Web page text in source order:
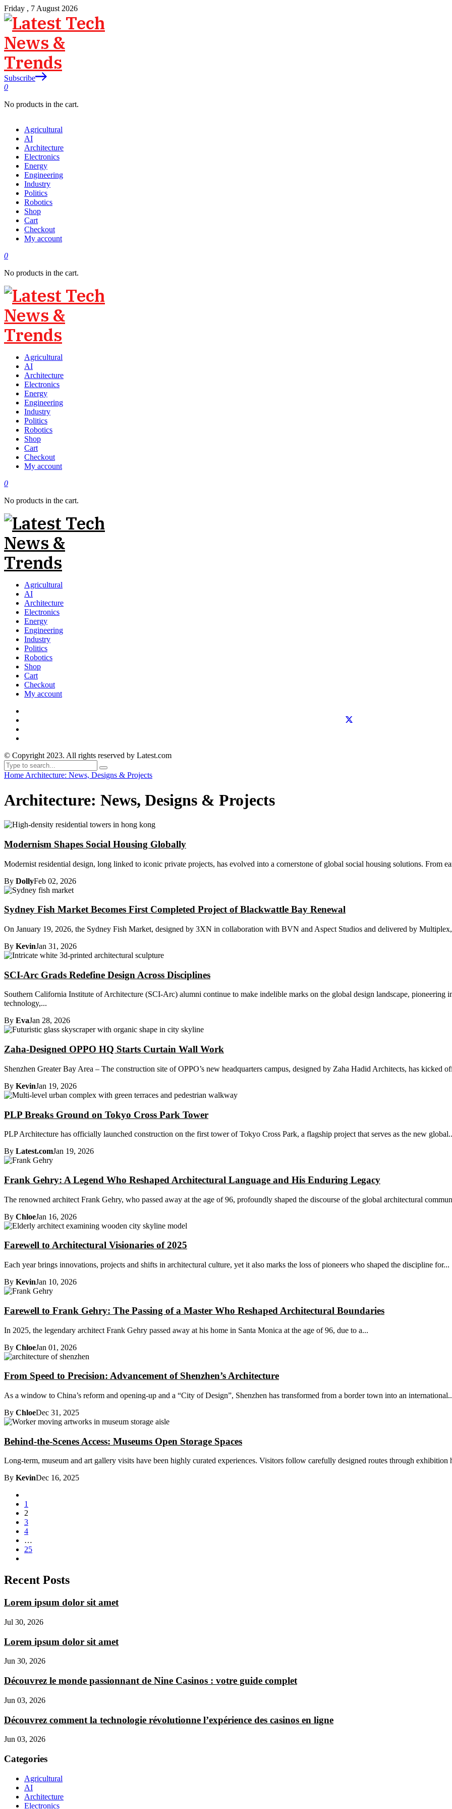
Friday , 7 August 2026
Subscribe
0
No products in the cart.
Agricultural
AI
Architecture
Electronics
Energy
Engineering
Industry
Politics
Robotics
Shop
Cart
Checkout
My account
0
No products in the cart.
Agricultural
AI
Architecture
Electronics
Energy
Engineering
Industry
Politics
Robotics
Shop
Cart
Checkout
My account
0
No products in the cart.
Agricultural
AI
Architecture
Electronics
Energy
Engineering
Industry
Politics
Robotics
Shop
Cart
Checkout
My account
© Copyright 2023. All rights reserved by Latest.com
Home Architecture: News, Designs & Projects
Architecture: News, Designs & Projects
Modernism Shapes Social Housing Globally
Modernist residential design, long linked to iconic private projects, has evolved into a cornerstone of global social housing solutions. From
By DollyFeb 02, 2026
Sydney Fish Market Becomes First Completed Project of Blackwattle Bay Renewal
On January 19, 2026, the Sydney Fish Market, designed by 3XN in collaboration with BVN and Aspect Studios and delivered by
By KevinJan 31, 2026
SCI-Arc Grads Redefine Design Across Disciplines
Southern California Institute of Architecture (SCI-Arc) alumni continue to make indelible marks on the global design landscape, pioneering
technology,...
By EvaJan 28, 2026
Zaha-Designed OPPO HQ Starts Curtain Wall Work
Shenzhen Greater Bay Area – The construction site of OPPO’s new headquarters campus, designed by Zaha Hadid Architects, has kicked
By KevinJan 19, 2026
PLP Breaks Ground on Tokyo Cross Park Tower
PLP Architecture has officially launched construction on the first tower of Tokyo Cross Park, a flagship project that serves as the new
By Latest.comJan 19, 2026
Frank Gehry: A Legend Who Reshaped Architectural Language and His Enduring Legacy
The renowned architect Frank Gehry, who passed away at the age of 96, profoundly shaped the discourse of the global architectural
By ChloeJan 16, 2026
Farewell to Architectural Visionaries of 2025
Each year brings innovations, projects and shifts in architectural culture, yet it also marks the loss of pioneers who shaped the discipline for...
By KevinJan 10, 2026
Farewell to Frank Gehry: The Passing of a Master Who Reshaped Architectural Boundaries
In 2025, the legendary architect Frank Gehry passed away at his home in Santa Monica at the age of 96, due to a...
By ChloeJan 01, 2026
From Speed to Precision: Advancement of Shenzhen’s Architecture
As a window to China’s reform and opening-up and a “City of Design”, Shenzhen has transformed from a border town into an
By ChloeDec 31, 2025
Behind-the-Scenes Access: Museums Open Storage Spaces
Long-term, museum and art gallery visits have been highly curated experiences. Visitors follow carefully designed routes through exhibition
By KevinDec 16, 2025
1
2
3
4
…
25
Recent Posts
Lorem ipsum dolor sit amet
Jul 30, 2026
Lorem ipsum dolor sit amet
Jun 30, 2026
Découvrez le monde passionnant de Nine Casinos : votre guide complet
Jun 03, 2026
Découvrez comment la technologie révolutionne l’expérience des casinos en ligne
Jun 03, 2026
Categories
Agricultural
AI
Architecture
Electronics